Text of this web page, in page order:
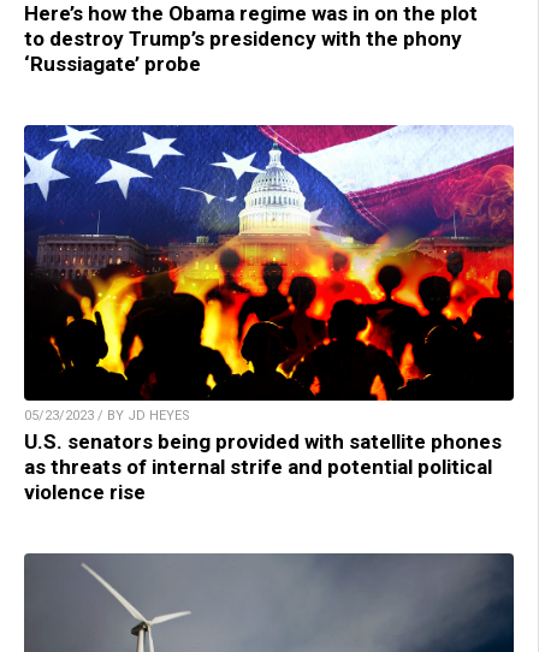
Here’s how the Obama regime was in on the plot
to destroy Trump’s presidency with the phony
‘Russiagate’ probe
05/23/2023 / BY JD HEYES
U.S. senators being provided with satellite phones
as threats of internal strife and potential political
violence rise